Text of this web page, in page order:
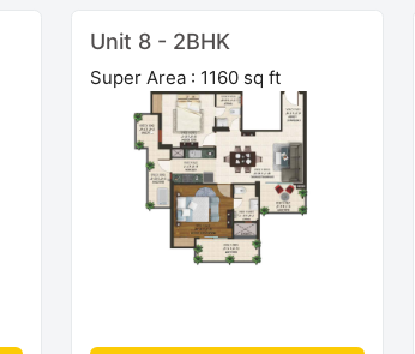
Unit 8 - 2BHK
Super Area : 1160 sq ft